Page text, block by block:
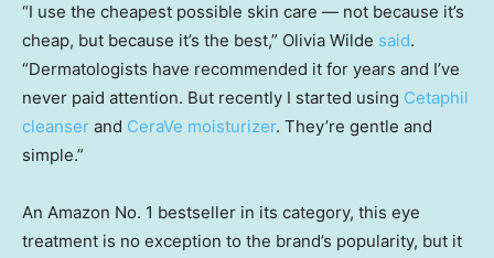
“I use the cheapest possible skin care — not because it’s
cheap, but because it’s the best,” Olivia Wilde said.
“Dermatologists have recommended it for years and I’ve
never paid attention. But recently I started using Cetaphil
cleanser and CeraVe moisturizer. They’re gentle and
simple.”
An Amazon No. 1 bestseller in its category, this eye
treatment is no exception to the brand’s popularity, but it